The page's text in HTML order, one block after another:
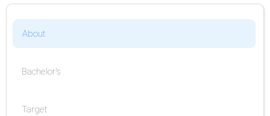
About
Bachelor's
Target